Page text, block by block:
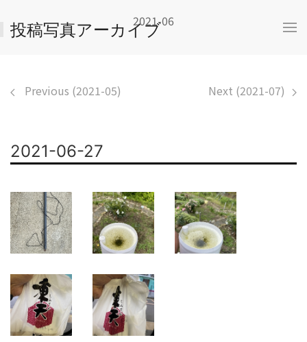
投稿写真アーカイブ
2021-06
Previous (2021-05) Next (2021-07)
2021-06-27